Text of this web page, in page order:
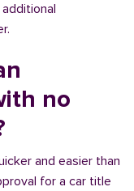
no
and easier than
for a car title